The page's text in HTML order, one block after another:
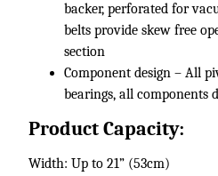
backer, perforated for
belts provide skew free
section
Component design – All
bearings, all components
Product Capacity:
Width: Up to 21” (53cm)